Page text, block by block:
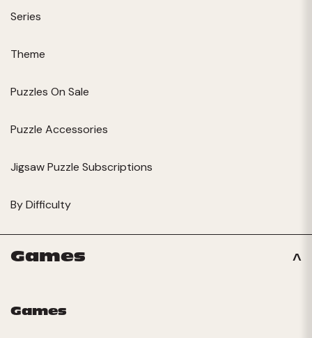
Series
Theme
Puzzles On Sale
Puzzle Accessories
Jigsaw Puzzle Subscriptions
By Difficulty
Games
Games